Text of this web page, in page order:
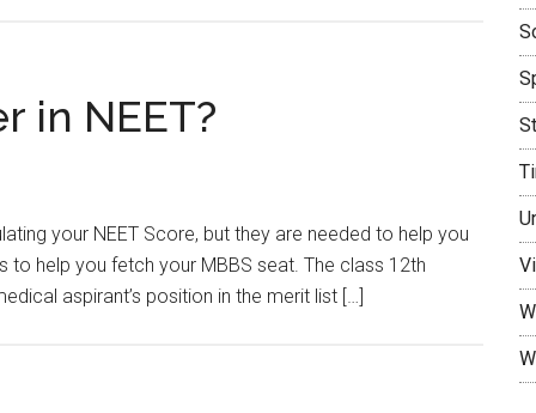
in NEET?
your NEET Score, but they are needed to help you
help you fetch your MBBS seat. The class 12th
aspirant’s position in the merit list […]